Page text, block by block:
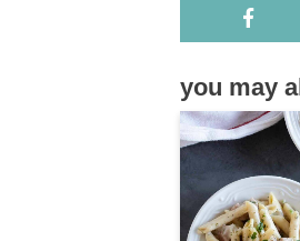
you may